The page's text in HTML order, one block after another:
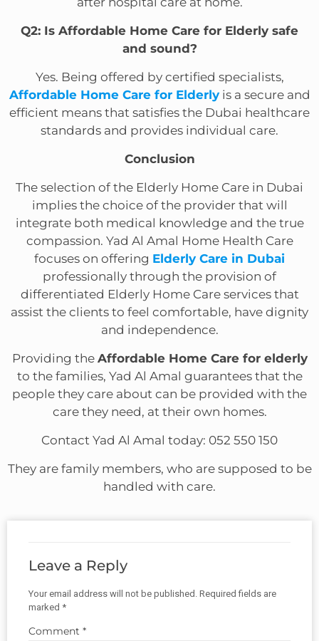
Q2: Is Affordable Home Care for Elderly safe
and sound?
Yes. Being offered by certified specialists,
Affordable Home Care for Elderlyis a secure and
efficient means that satisfies the Dubai healthcare
standards and provides individual care.
Conclusion
The selection of the Elderly Home Care in Dubai
implies the choice of the provider that will
integrate both medical knowledge and the true
compassion. Yad Al Amal Home Health Care
focuses on offering Elderly Care in Dubai
professionally through the provision of
differentiated Elderly Home Care services that
assist the clients to feel comfortable, have dignity
and independence.
Providing the Affordable Home Care for elderly
to the families, Yad Al Amal guarantees that the
people they care about can be provided with the
care they need, at their own homes.
Contact Yad Al Amal today: 052 550 150
They are family members, who are supposed to be
handled with care.
Leave a Reply
Your email address will not be published. Required fields are
marked *
Comment *